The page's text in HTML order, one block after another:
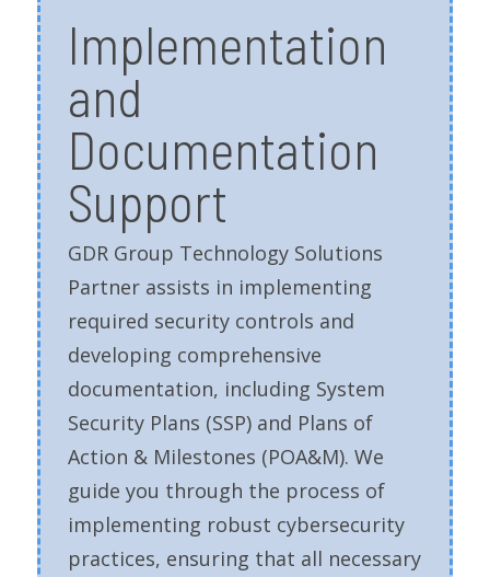
Implementation
and
Documentation
Support
GDR Group Technology Solutions
Partner assists in implementing
required security controls and
developing comprehensive
documentation, including System
Security Plans (SSP) and Plans of
Action & Milestones (POA&M). We
guide you through the process of
implementing robust cybersecurity
practices, ensuring that all necessary